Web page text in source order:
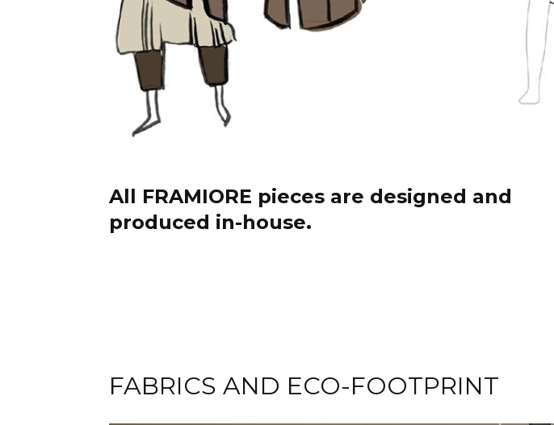
All FRAMIORE pieces are designed and
produced in-house.
FABRICS AND ECO-FOOTPRINT